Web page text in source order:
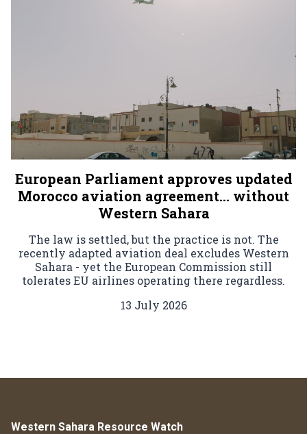
European Parliament approves updated
Morocco aviation agreement… without
Western Sahara
The law is settled, but the practice is not. The
recently adapted aviation deal excludes Western
Sahara - yet the European Commission still
tolerates EU airlines operating there regardless.
13 July 2026
Western Sahara Resource Watch